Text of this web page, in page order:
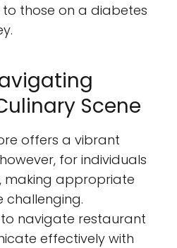
those on a diabetes
Scene
offers a vibrant
for individuals
making appropriate
challenging.
navigate restaurant
effectively with